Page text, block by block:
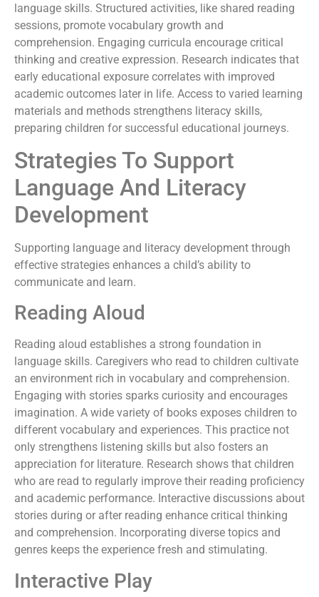
language skills. Structured activities, like shared reading
sessions, promote vocabulary growth and
comprehension. Engaging curricula encourage critical
thinking and creative expression. Research indicates that
early educational exposure correlates with improved
academic outcomes later in life. Access to varied learning
materials and methods strengthens literacy skills,
preparing children for successful educational journeys.
Strategies To Support
Language And Literacy
Development
Supporting language and literacy development through
effective strategies enhances a child’s ability to
communicate and learn.
Reading Aloud
Reading aloud establishes a strong foundation in
language skills. Caregivers who read to children cultivate
an environment rich in vocabulary and comprehension.
Engaging with stories sparks curiosity and encourages
imagination. A wide variety of books exposes children to
different vocabulary and experiences. This practice not
only strengthens listening skills but also fosters an
appreciation for literature. Research shows that children
who are read to regularly improve their reading proficiency
and academic performance. Interactive discussions about
stories during or after reading enhance critical thinking
and comprehension. Incorporating diverse topics and
genres keeps the experience fresh and stimulating.
Interactive Play